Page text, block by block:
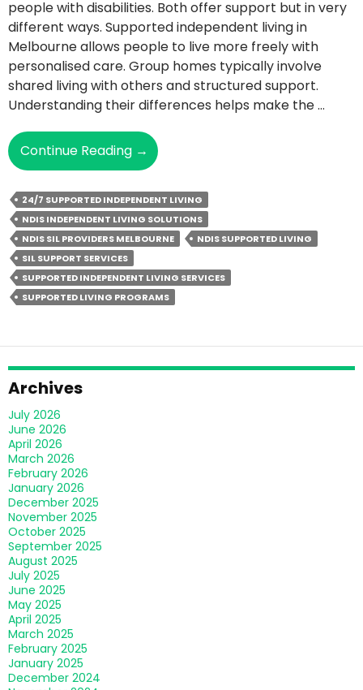
people with disabilities. Both offer support but in very
different ways. Supported independent living in
Melbourne allows people to live more freely with
personalised care. Group homes typically involve
shared living with others and structured support.
Understanding their differences helps make the …
Continue Reading How
Is
Supported
Independent
Living
Different
From
Group
Homes?
→
24/7 SUPPORTED INDEPENDENT LIVING
NDIS INDEPENDENT LIVING SOLUTIONS
NDIS SIL PROVIDERS MELBOURNE
NDIS SUPPORTED LIVING
SIL SUPPORT SERVICES
SUPPORTED INDEPENDENT LIVING SERVICES
SUPPORTED LIVING PROGRAMS
Archives
July 2026
June 2026
April 2026
March 2026
February 2026
January 2026
December 2025
November 2025
October 2025
September 2025
August 2025
July 2025
June 2025
May 2025
April 2025
March 2025
February 2025
January 2025
December 2024